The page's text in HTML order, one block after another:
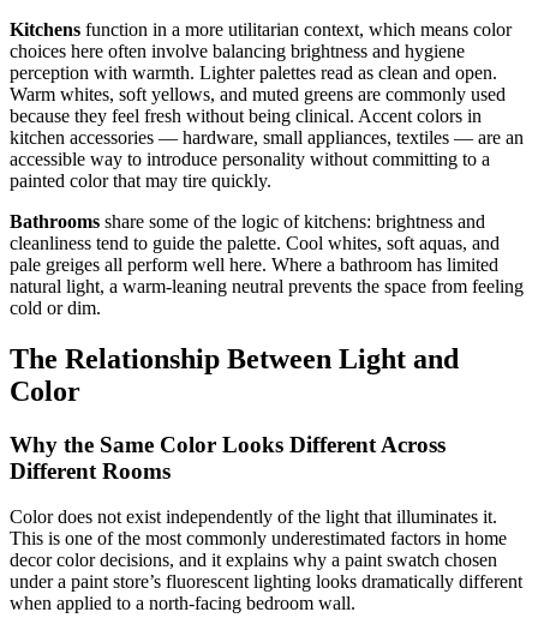
Kitchens function in a more utilitarian context, which means color
choices here often involve balancing brightness and hygiene
perception with warmth. Lighter palettes read as clean and open.
Warm whites, soft yellows, and muted greens are commonly used
because they feel fresh without being clinical. Accent colors in
kitchen accessories — hardware, small appliances, textiles — are an
accessible way to introduce personality without committing to a
painted color that may tire quickly.
Bathrooms share some of the logic of kitchens: brightness and
cleanliness tend to guide the palette. Cool whites, soft aquas, and
pale greiges all perform well here. Where a bathroom has limited
natural light, a warm-leaning neutral prevents the space from feeling
cold or dim.
The Relationship Between Light and
Color
Why the Same Color Looks Different Across
Different Rooms
Color does not exist independently of the light that illuminates it.
This is one of the most commonly underestimated factors in home
decor color decisions, and it explains why a paint swatch chosen
under a paint store’s fluorescent lighting looks dramatically different
when applied to a north-facing bedroom wall.